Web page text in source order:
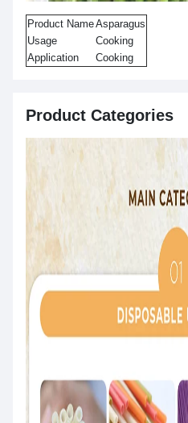
Product NameAsparagus
Usage
Cooking
Application
Cooking
Product Categories